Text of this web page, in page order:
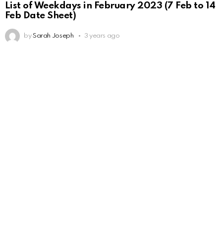
List of Weekdays in February 2023 (7 Feb to 14
Feb Date Sheet)
by Sarah Joseph 3 years ago